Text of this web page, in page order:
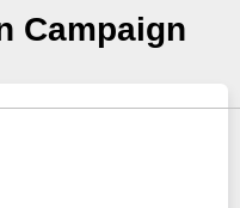
Campaign